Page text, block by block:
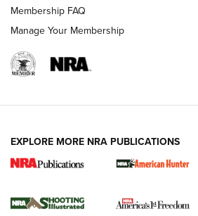
New for 2026: KJI K950
The NRA
Membership FAQ
Manage Your Membership
EXPLORE MORE NRA PUBLICATIONS